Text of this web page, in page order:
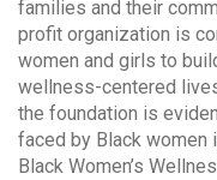
families and their
profit organization is
women and girls to
wellness-centered
the foundation is
faced by Black women
Black Women’s